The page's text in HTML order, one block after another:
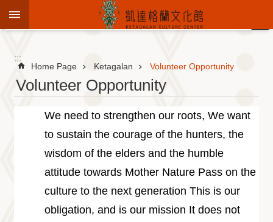
Jump to the content zone at the center
:::
Home Page Ketagalan Volunteer Opportunity
Volunteer Opportunity
We need to strengthen our roots, We want
to sustain the courage of the hunters, the
wisdom of the elders and the humble
attitude towards Mother Nature Pass on the
culture to the next generation This is our
obligation, and is our mission It does not